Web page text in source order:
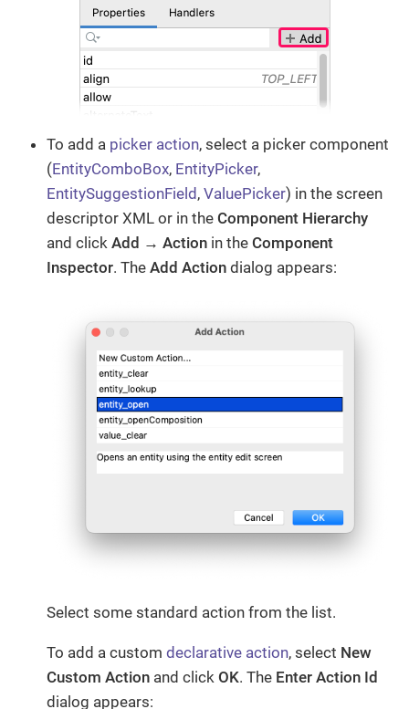
To add a picker action, select a picker component
(EntityComboBox, EntityPicker,
EntitySuggestionField, ValuePicker) in the screen
descriptor XML or in the Component Hierarchy
and click Add → Action in the Component
Inspector. The Add Action dialog appears:
Select some standard action from the list.
To add a custom declarative action, select New
Custom Action and click OK. The Enter Action Id
dialog appears: